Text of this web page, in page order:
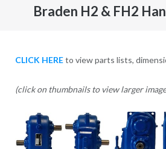
Braden H2 & FH2
CLICK HEREto view parts lists,
(click on thumbnails to view larger